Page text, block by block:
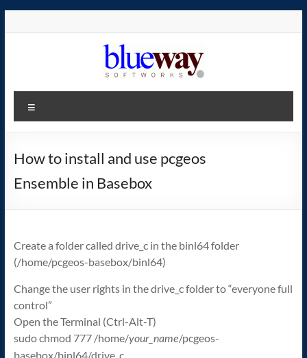
blueway.Softworks
The
home
the
How to install and use pcgeos
Ensemble in Basebox
Create a folder called drive_c in the binl64 folder
(/home/pcgeos-basebox/binl64)
Change the user rights in the drive_c folder to “everyone full
control”
Open the Terminal (Ctrl-Alt-T)
sudo chmod 777 /home/your_name/pcgeos-
basebox/binl64/drive_c